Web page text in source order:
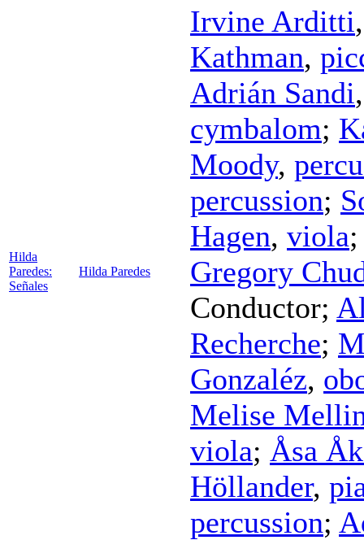
Hilda
Paredes:
Señales
Hilda Paredes
Irvine Arditti
Kathman,
Adrián Sandi
cymbalom;
Moody,
percussion;
Hagen, viola
Gregory
Conductor;
Recherche;
Gonzaléz,
Melise
viola; Åsa
Höllander,
percussion;